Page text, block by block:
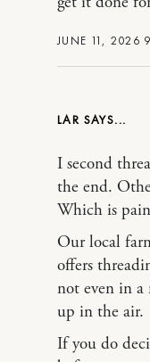
JUNE 11, 2026
LAR
I second
the end.
Which is
Our local
offers
not even in
up in the air.
If you do